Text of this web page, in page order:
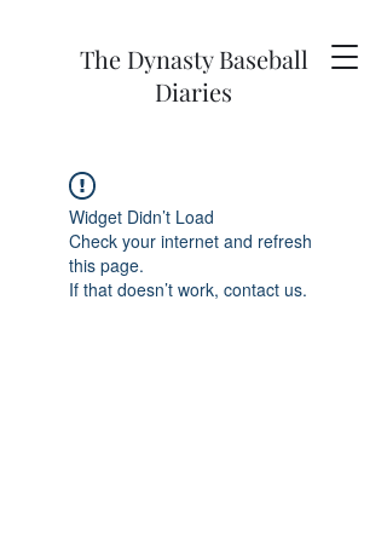
The Dynasty Baseball
Diaries
Widget Didn’t Load
Check your internet and refresh
this page.
If that doesn’t work, contact us.